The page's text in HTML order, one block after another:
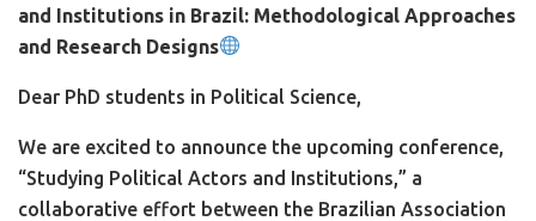
and Institutions in Brazil: Methodological Approaches
and Research Designs
Dear PhD students in Political Science,
We are excited to announce the upcoming conference,
“Studying Political Actors and Institutions,” a
collaborative effort between the Brazilian Association